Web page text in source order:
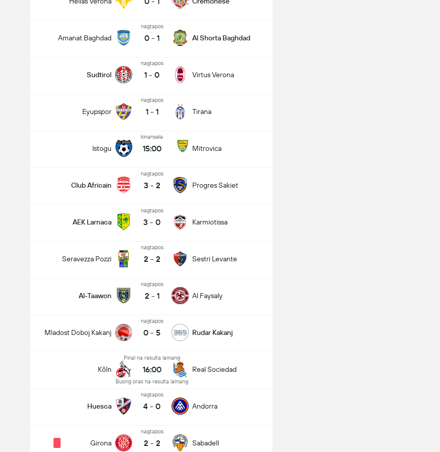
Amanat Baghdad
nagtapos
0 - 1 Al Shorta Baghdad
Sudtirol
nagtapos
1 - 0 Virtus Verona
Eyupspor
nagtapos
1 - 1 Tirana
Istogu
kinansela
15:00 Mitrovica
Club Africain
nagtapos
3 - 2 Progres Sakiet
AEK Larnaca
nagtapos
3 - 0 Karmiotissa
Seravezza Pozzi
nagtapos
2 - 2 Sestri Levante
Al-Taawon
nagtapos
2 - 1 Al Faysaly
Mladost Doboj Kakanj
nagtapos
0 - 5 Rudar Kakanj
Köln
Pinal na resulta lamang
16:00
Buong oras na resulta lamang
Real Sociedad
Huesca
nagtapos
4 - 0 Andorra
Girona
nagtapos
2 - 2 Sabadell